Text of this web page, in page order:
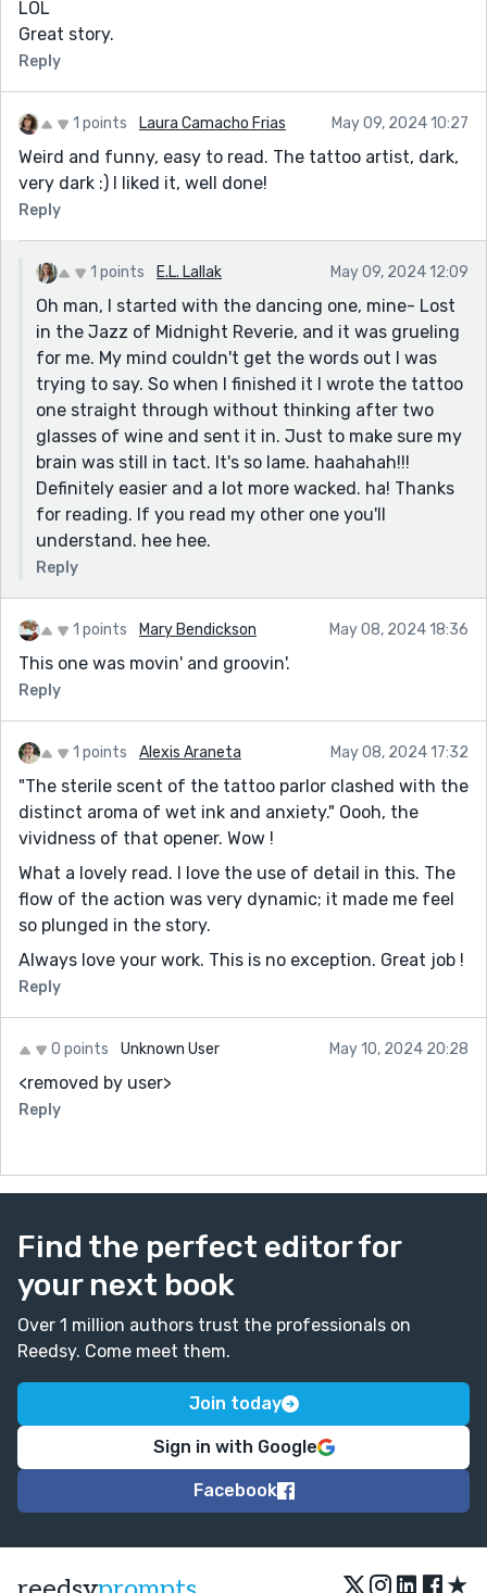
LOL
Great story.
Reply
1 points Laura Camacho Frias May 09, 2024 10:27
Weird and funny, easy to read. The tattoo artist, dark,
very dark :) I liked it, well done!
Reply
1 points E.L. Lallak May 09, 2024 12:09
Oh man, I started with the dancing one, mine- Lost
in the Jazz of Midnight Reverie, and it was grueling
for me. My mind couldn't get the words out I was
trying to say. So when I finished it I wrote the tattoo
one straight through without thinking after two
glasses of wine and sent it in. Just to make sure my
brain was still in tact. It's so lame. haahahah!!!
Definitely easier and a lot more wacked. ha! Thanks
for reading. If you read my other one you'll
understand. hee hee.
Reply
1 points Mary Bendickson May 08, 2024 18:36
This one was movin' and groovin'.
Reply
1 points Alexis Araneta May 08, 2024 17:32
"The sterile scent of the tattoo parlor clashed with the
distinct aroma of wet ink and anxiety." Oooh, the
vividness of that opener. Wow !
What a lovely read. I love the use of detail in this. The
flow of the action was very dynamic; it made me feel
so plunged in the story.
Always love your work. This is no exception. Great job !
Reply
0 points Unknown User May 10, 2024 20:28
<removed by user>
Reply
Find the perfect editor for
your next book
Over 1 million authors trust the professionals on
Reedsy. Come meet them.
Join today
Sign in with Google
Facebook
★